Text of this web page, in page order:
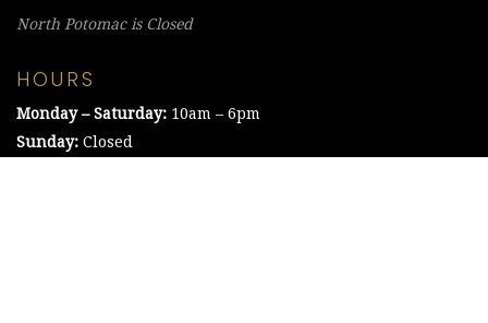
North Potomac is Closed
HOURS
Monday – Saturday: 10am – 6pm
Sunday: Closed